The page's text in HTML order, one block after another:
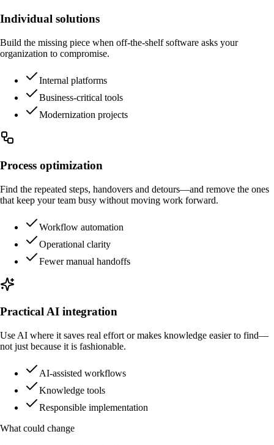
Individual solutions
Build the missing piece when off-the-shelf software asks your
organization to compromise.
Internal platforms
Business-critical tools
Modernization projects
Process optimization
Find the repeated steps, handovers and detours—and remove the ones
that keep your team busy without moving work forward.
Workflow automation
Operational clarity
Fewer manual handoffs
Practical AI integration
Use AI where it saves real effort or makes knowledge easier to find—
not just because it is fashionable.
AI-assisted workflows
Knowledge tools
Responsible implementation
What could change